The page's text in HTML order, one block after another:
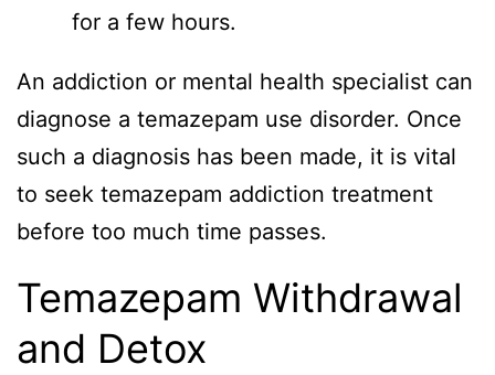
for a few hours.
An addiction or mental health specialist can
diagnose a temazepam use disorder. Once
such a diagnosis has been made, it is vital
to seek temazepam addiction treatment
before too much time passes.
Temazepam Withdrawal
and Detox